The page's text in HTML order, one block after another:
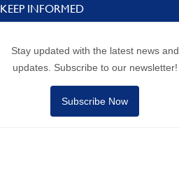
KEEP INFORMED
Stay updated with the latest news and
updates. Subscribe to our newsletter!
Subscribe Now